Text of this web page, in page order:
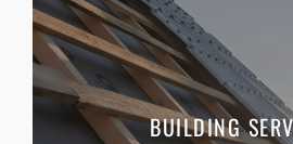
BUILDING
electricians, decorators, and
coordinated alongside your
Learn More